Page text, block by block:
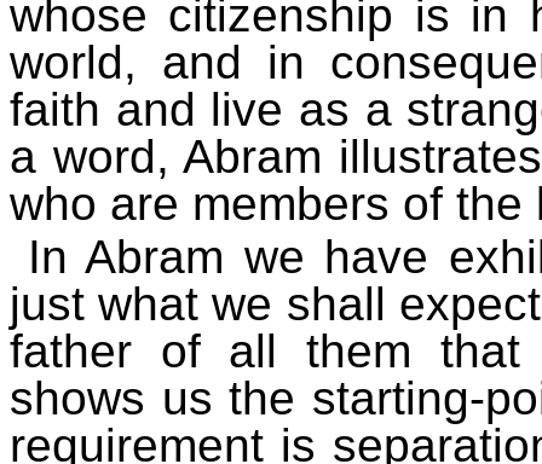
whose citizenship is in
world, and in
faith and live as a
a word, Abram
who are members of the
In Abram we have
just what we shall
father of all them that
shows us the starting-
requirement is